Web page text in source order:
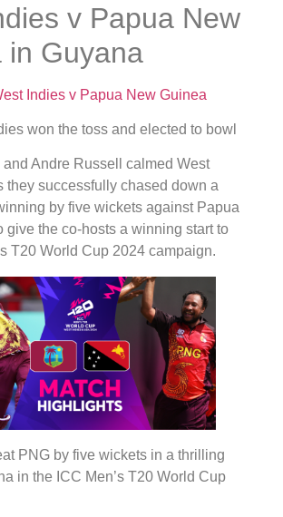
v Papua New
in Guyana
Indies v Papua New Guinea
won the toss and elected to bowl
and Andre Russell calmed West
they successfully chased down a
by five wickets against Papua
give the co-hosts a winning start to
T20 World Cup 2024 campaign.
PNG by five wickets in a thrilling
in the ICC Men’s T20 World Cup